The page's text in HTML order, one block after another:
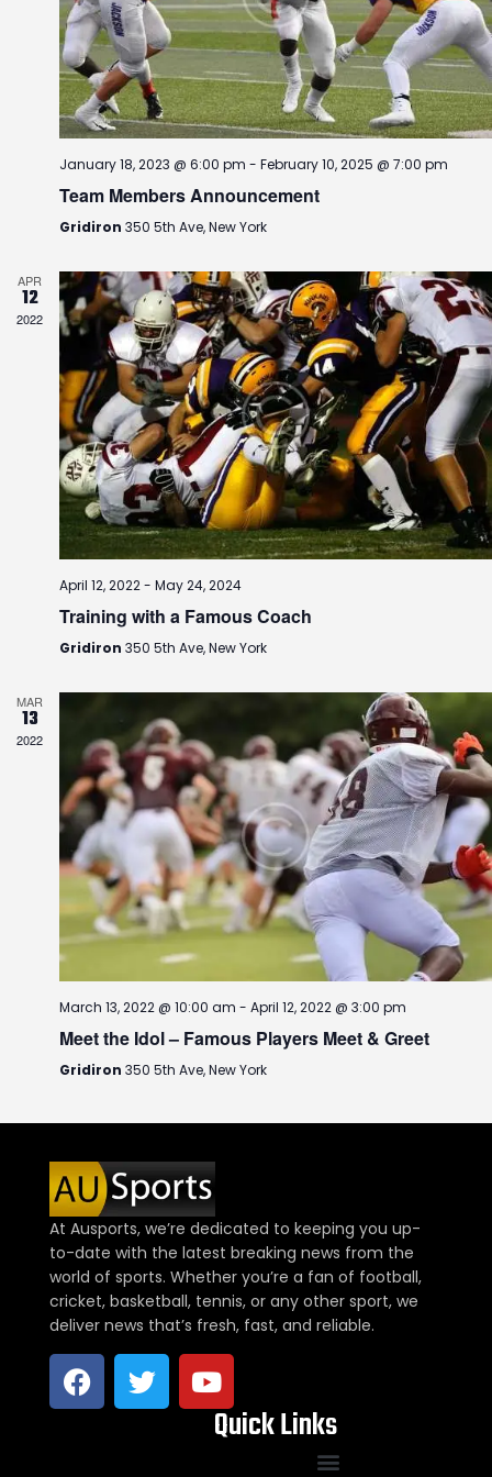
c
h
a
n
d
V
w
s
N
a
v
i
g
a
i
o
a
v
i
g
a
t
January 18, 2023 @ 6:00 pm - February 10, 2025 @ 7:00 pm
Team Members Announcement
Gridiron 350 5th Ave, New York
APR
12
2022
April 12, 2022- May 24, 2024
Training with a Famous Coach
Gridiron 350 5th Ave, New York
MAR
13
2022
March 13, 2022 @ 10:00 am - April 12, 2022 @ 3:00 pm
Meet the Idol – Famous Players Meet & Greet
Gridiron 350 5th Ave, New York
At Ausports, we’re dedicated to keeping you up-
to-date with the latest breaking news from the
world of sports. Whether you’re a fan of football,
cricket, basketball, tennis, or any other sport, we
deliver news that’s fresh, fast, and reliable.
Quick Links